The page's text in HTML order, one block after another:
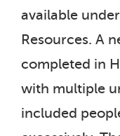
available
Resources. A
completed in
with multiple
included